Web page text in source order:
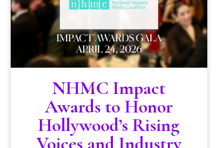
NHMC Impact
Awards to Honor
Hollywood’s Rising
Voices and Industry